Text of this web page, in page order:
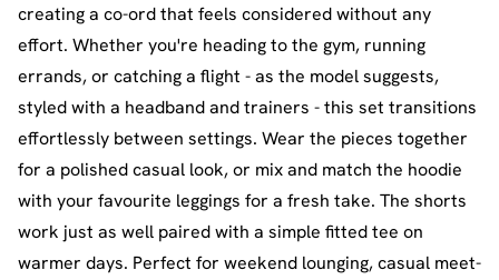
creating a co-ord that feels considered without any
effort. Whether you're heading to the gym, running
errands, or catching a flight - as the model suggests,
styled with a headband and trainers - this set transitions
effortlessly between settings. Wear the pieces together
for a polished casual look, or mix and match the hoodie
with your favourite leggings for a fresh take. The shorts
work just as well paired with a simple fitted tee on
warmer days. Perfect for weekend lounging, casual meet-